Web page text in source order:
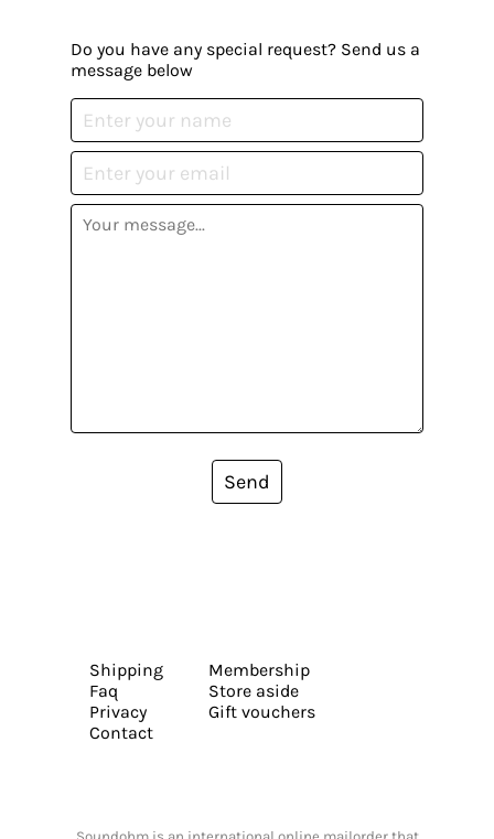
Do you have any special request? Send us a
message below
Send
Shipping
Faq
Privacy
Contact
Membership
Store aside
Gift vouchers